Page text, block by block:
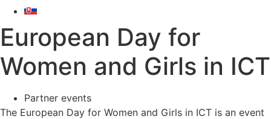
European Day for
Women and Girls in ICT
Partner events
The European Day for Women and Girls in ICT is an event